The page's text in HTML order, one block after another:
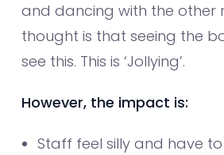
and dancing with the other
thought is that seeing the
see this. This is ‘Jollying’.
However, the impact is:
Staff feel silly and have